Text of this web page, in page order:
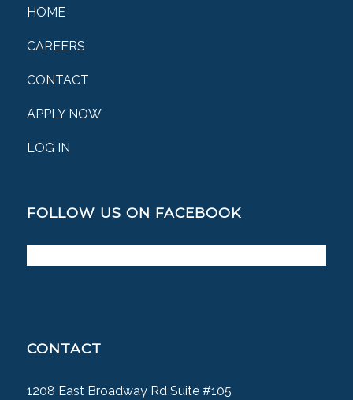
HOME
CAREERS
CONTACT
APPLY NOW
LOG IN
FOLLOW US ON FACEBOOK
CONTACT
1208 East Broadway Rd Suite #105